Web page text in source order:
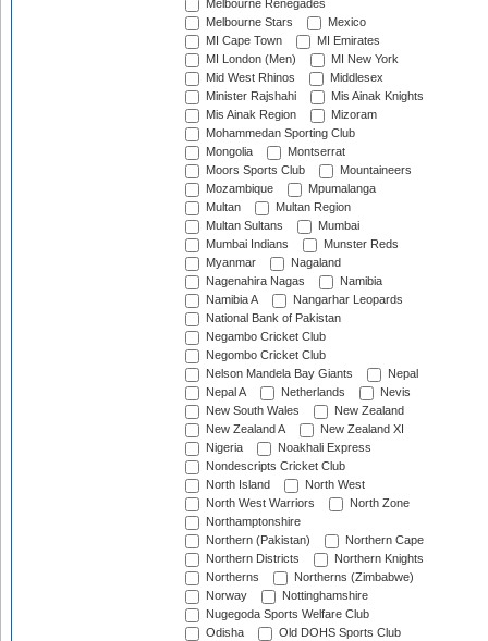
Melbourne Renegades
Melbourne Stars
Mexico
MI Cape Town
MI Emirates
MI London (Men)
MI New York
Mid West Rhinos
Middlesex
Minister Rajshahi
Mis Ainak Knights
Mis Ainak Region
Mizoram
Mohammedan Sporting Club
Mongolia
Montserrat
Moors Sports Club
Mountaineers
Mozambique
Mpumalanga
Multan
Multan Region
Multan Sultans
Mumbai
Mumbai Indians
Munster Reds
Myanmar
Nagaland
Nagenahira Nagas
Namibia
Namibia A
Nangarhar Leopards
National Bank of Pakistan
Negambo Cricket Club
Negombo Cricket Club
Nelson Mandela Bay Giants
Nepal
Nepal A
Netherlands
Nevis
New South Wales
New Zealand
New Zealand A
New Zealand XI
Nigeria
Noakhali Express
Nondescripts Cricket Club
North Island
North West
North West Warriors
North Zone
Northamptonshire
Northern (Pakistan)
Northern Cape
Northern Districts
Northern Knights
Northerns
Northerns (Zimbabwe)
Norway
Nottinghamshire
Nugegoda Sports Welfare Club
Odisha
Old DOHS Sports Club